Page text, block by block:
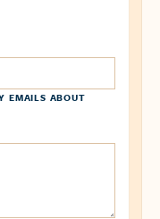
EMAILS ABOUT